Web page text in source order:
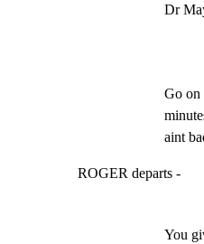
Dr
Go on
aint
ROGER departs -
You